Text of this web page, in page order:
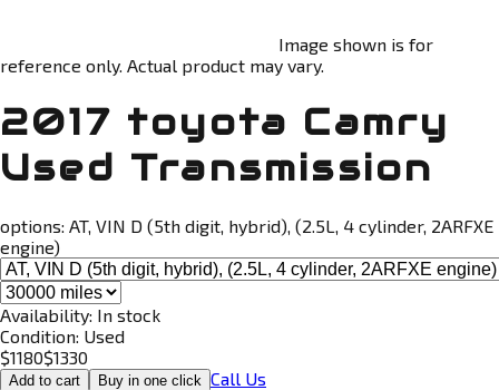
Image shown is for
reference only. Actual product may vary.
2017 toyota Camry
Used Transmission
options: AT, VIN D (5th digit, hybrid), (2.5L, 4 cylinder, 2ARFXE
engine)
Availability: In stock
Condition: Used
$1180$1330
Add to cart Buy in one click Call Us